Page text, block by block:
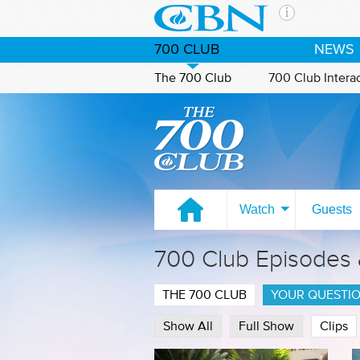
The
CBN
of the
media.
the
Our
700 CLUB NEWS
The 700 Club 700 Club
Watch on CBN Family
Watch Guests
700 Club Episodes
THE 700 CLUB YOUR
Show All Full Show Clips